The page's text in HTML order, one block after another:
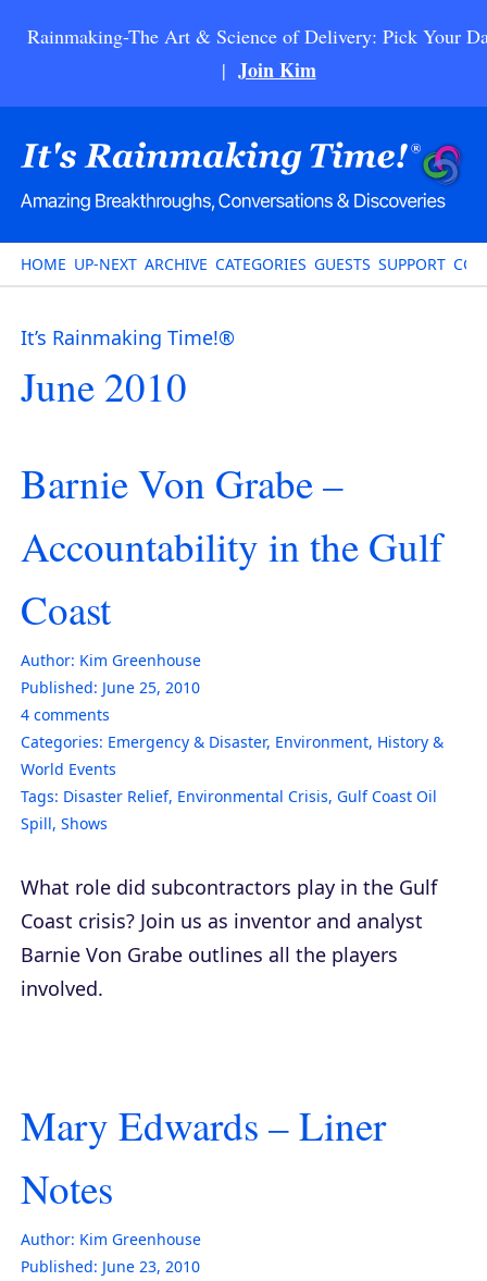
Rainmaking-The Art & Science of Delivery: Pick Your
| Join Kim
HOME UP-NEXT ARCHIVE CATEGORIES GUESTS SUPPORT
It’s Rainmaking Time!®
June 2010
Barnie Von Grabe –
Accountability in the Gulf
Coast
Author: Kim Greenhouse
Published: June 25, 2010
4 comments
Categories: Emergency & Disaster, Environment, History &
World Events
Tags: Disaster Relief, Environmental Crisis, Gulf Coast Oil
Spill, Shows
What role did subcontractors play in the Gulf
Coast crisis? Join us as inventor and analyst
Barnie Von Grabe outlines all the players
involved.
Mary Edwards – Liner
Notes
Author: Kim Greenhouse
Published: June 23, 2010